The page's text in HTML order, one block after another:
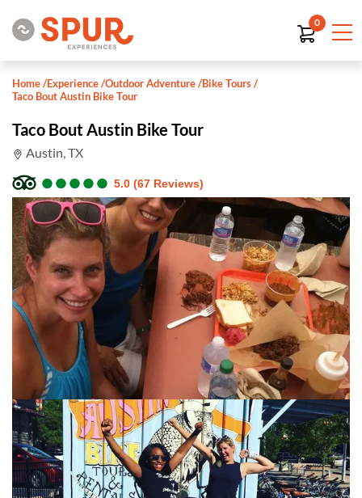
0
Home/Experience/Outdoor Adventure/Bike Tours/
Taco Bout Austin Bike Tour
Taco Bout Austin Bike Tour
Austin, TX
●
●●
●●
●●
●●
● 5.0 (67 Reviews)